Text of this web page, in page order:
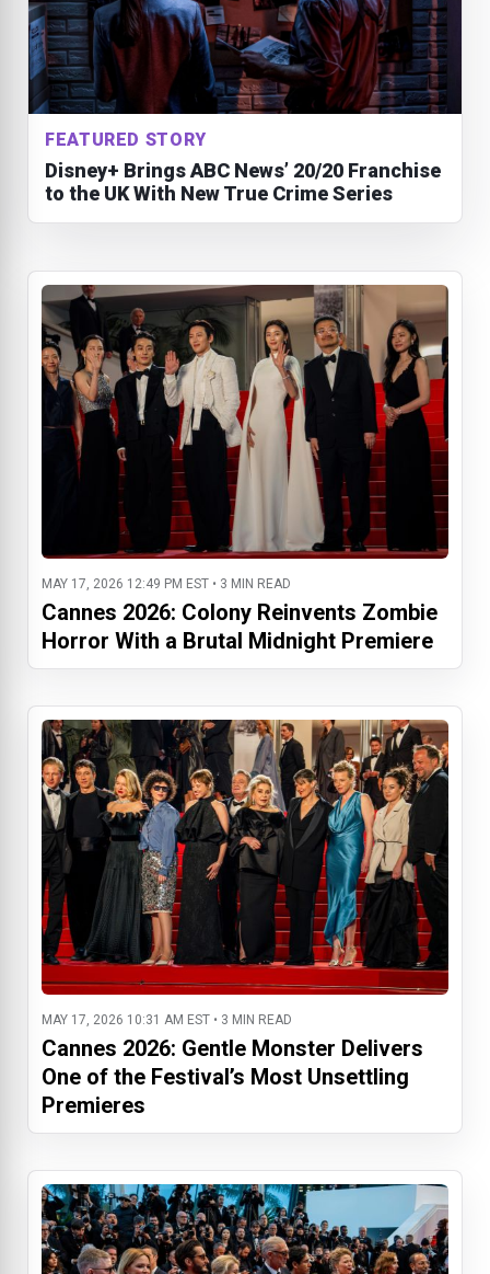
FEATURED STORY
Disney+ Brings ABC News’ 20/20 Franchise
to the UK With New True Crime Series
MAY 17, 2026 12:49 PM EST • 3 MIN READ
Cannes 2026: Colony Reinvents Zombie
Horror With a Brutal Midnight Premiere
MAY 17, 2026 10:31 AM EST • 3 MIN READ
Cannes 2026: Gentle Monster Delivers
One of the Festival’s Most Unsettling
Premieres